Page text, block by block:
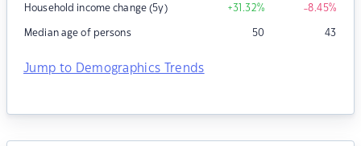
Household income change (5y) +31.32% -8.45%
Median age of persons 50 43
Jump to Demographics Trends